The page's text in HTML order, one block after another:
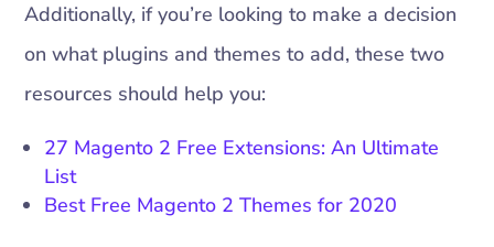
Additionally, if you’re looking to make a decision
on what plugins and themes to add, these two
resources should help you:
27 Magento 2 Free Extensions: An Ultimate
List
Best Free Magento 2 Themes for 2020